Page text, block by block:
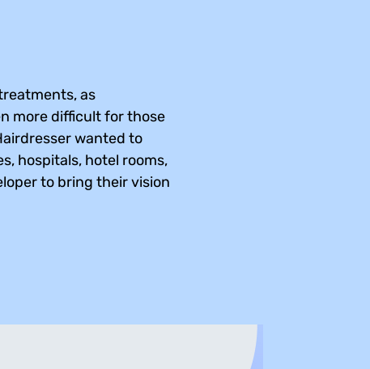
as
more difficult for those
wanted to
hospitals, hotel rooms,
to bring their vision